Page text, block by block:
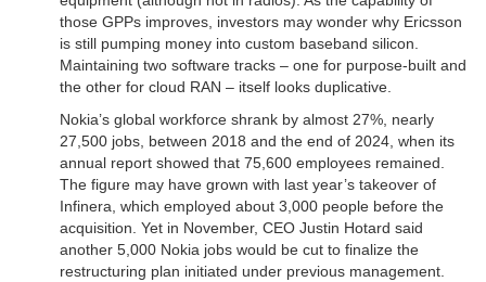
those GPPs improves, investors may wonder why Ericsson
is still pumping money into custom baseband silicon.
Maintaining two software tracks – one for purpose-built and
the other for cloud RAN – itself looks duplicative.
Nokia’s global workforce shrank by almost 27%, nearly
27,500 jobs, between 2018 and the end of 2024, when its
annual report showed that 75,600 employees remained.
The figure may have grown with last year’s takeover of
Infinera, which employed about 3,000 people before the
acquisition. Yet in November, CEO Justin Hotard said
another 5,000 Nokia jobs would be cut to finalize the
restructuring plan initiated under previous management.